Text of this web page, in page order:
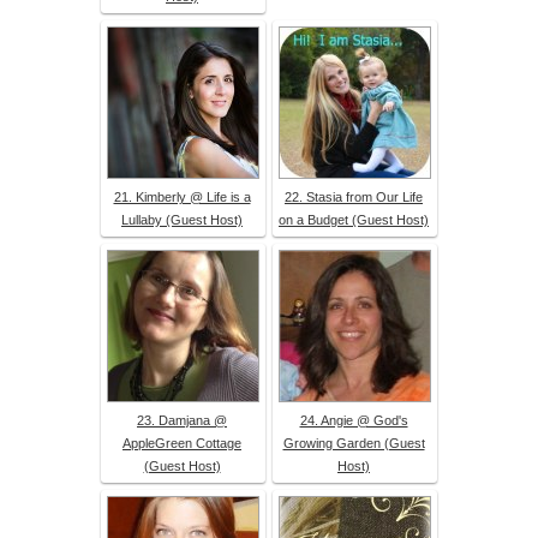
21. Kimberly @ Life is a
Lullaby (Guest Host)
22. Stasia from Our Life
on a Budget (Guest Host)
23. Damjana @
AppleGreen Cottage
(Guest Host)
24. Angie @ God's
Growing Garden (Guest
Host)